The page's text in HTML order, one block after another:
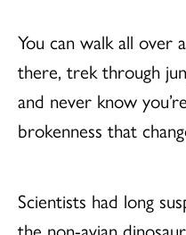
You can walk all over
there, trek through
and never know
brokenness that
Scientists had long
the non-avian